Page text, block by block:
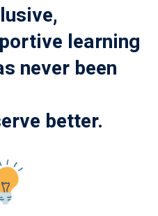
learning
never been
better.